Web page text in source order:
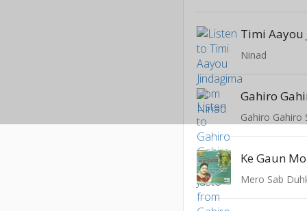
Timi Aayou
Ninad
Gahiro
Gahiro Gahiro
Ke Gaun
Mero Sab